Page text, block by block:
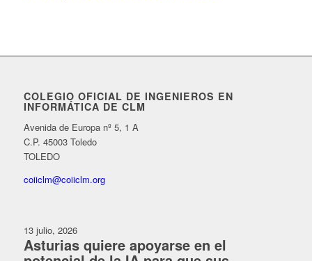
COLEGIO OFICIAL DE INGENIEROS EN
INFORMÁTICA DE CLM
Avenida de Europa nº 5, 1 A
C.P. 45003 Toledo
TOLEDO
coiiclm@coiiclm.org
13 julio, 2026
Asturias quiere apoyarse en el